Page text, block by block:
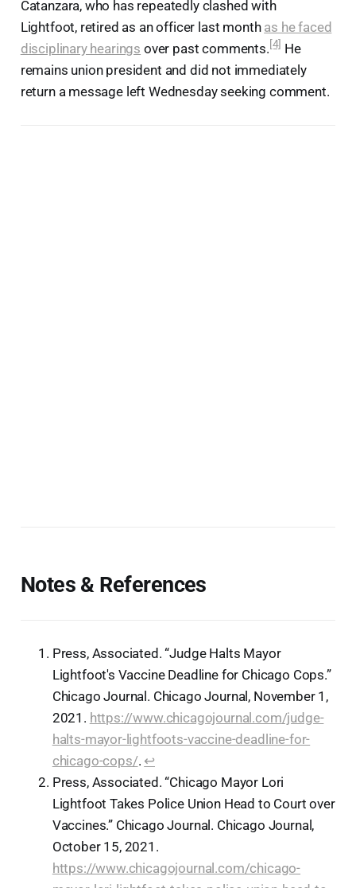
Catanzara, who has repeatedly clashed with
Lightfoot, retired as an officer last month as he faced
disciplinary hearings over past comments.[4] He
remains union president and did not immediately
return a message left Wednesday seeking comment.
Notes & References
Press, Associated. “Judge Halts Mayor
Lightfoot's Vaccine Deadline for Chicago Cops.”
Chicago Journal. Chicago Journal, November 1,
2021. https://www.chicagojournal.com/judge-
halts-mayor-lightfoots-vaccine-deadline-for-
chicago-cops/. ↩︎
Press, Associated. “Chicago Mayor Lori
Lightfoot Takes Police Union Head to Court over
Vaccines.” Chicago Journal. Chicago Journal,
October 15, 2021.
https://www.chicagojournal.com/chicago-